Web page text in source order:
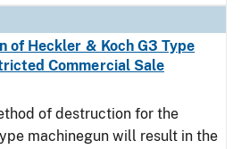
of Heckler & Koch G3 Type
Commercial Sale
of destruction for the
machinegun will result in the